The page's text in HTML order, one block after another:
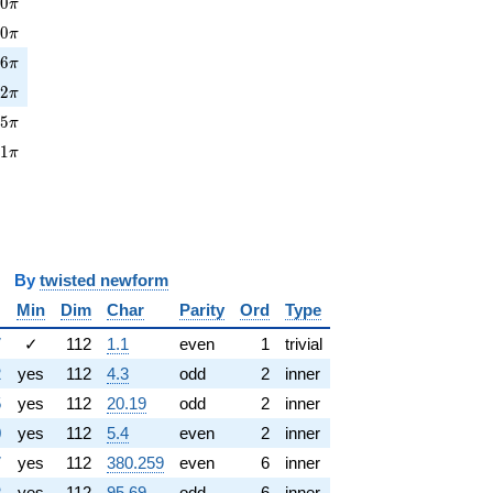
π
0π
6π
2π
5π
1π
twisted newform
Min Dim Char Parity Ord
Type
✓ 112 1.1 even 1
trivial
yes 112 4.3 odd 2
inner
yes 112 20.19 odd 2
inner
yes 112 5.4 even 2
inner
yes 112 380.259 even 6
inner